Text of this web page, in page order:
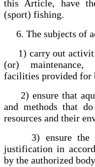
this Article, have
(sport) fishing.
6. The subjects of
1) carry out
(or) maintenance,
facilities provided
2) ensure that
and methods that
resources and their
3) ensure the
justification in
by the authorized